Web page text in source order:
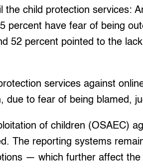
child protection services:
percent have fear of being
52 percent pointed to the
services against
due to fear of being blamed,
of children (OSAEC)
The reporting systems
— which further affect the